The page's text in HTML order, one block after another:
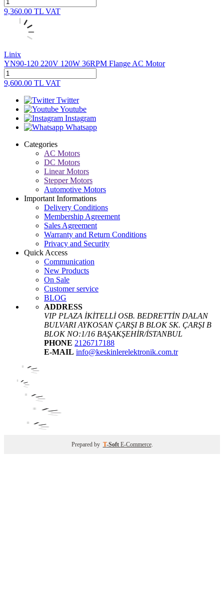
9,360.00 TL VAT
Linix
YN90-120 220V 120W 36RPM Flange AC Motor
9,600.00 TL VAT
Twitter
Youtube
Instagram
Whatsapp
Categories
AC Motors
DC Motors
Linear Motors
Stepper Motors
Automotive Motors
Important Informations
Delivery Conditions
Membership Agreement
Sales Agreement
Warranty and Return Conditions
Privacy and Security
Quick Access
Communication
New Products
On Sale
Customer service
BLOG
ADDRESS
VIP PLAZA İKİTELLİ OSB. BEDRETTİN DALAN
BULVARI AYKOSAN ÇARŞI B BLOK SK. ÇARŞI B
BLOK NO:1/16 BAŞAKŞEHİR/İSTANBUL
PHONE 2126717188
E-MAIL info@keskinlerelektronik.com.tr
Prepared by T-Soft E-Commerce.